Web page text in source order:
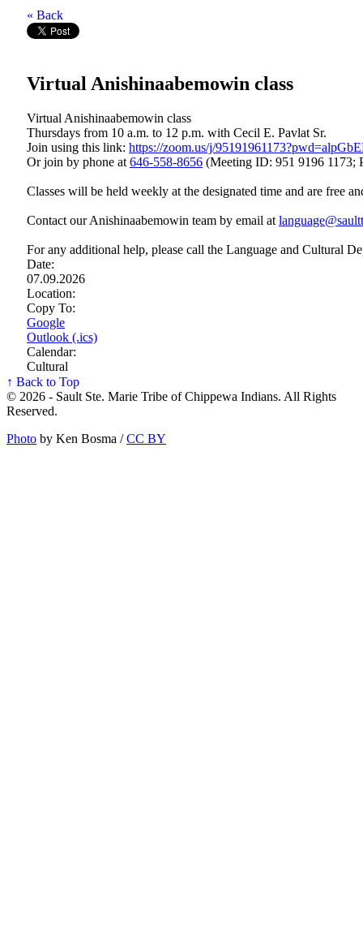
« Back
Virtual Anishinaabemowin class
Virtual Anishinaabemowin class
Thursdays from 10 a.m. to 12 p.m. with Cecil E. Pavlat Sr.
Join using this link: https://zoom.us/j/
Or join by phone at 646‑558‑8656 (Meeting ID: 951 9196 1173;
Classes will be held weekly at the designated time and are free
Contact our Anishinaabemowin team by email at
For any additional help, please call the Language and Cultural
Date:
07.09.2026
Location:
Copy To:
Google
Outlook (.ics)
Calendar:
Cultural
↑ Back to Top
© 2026 - Sault Ste. Marie Tribe of Chippewa Indians. All Rights
Reserved.
Photo by Ken Bosma /CC BY